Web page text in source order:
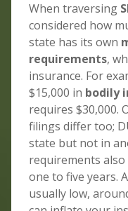
When traversing
considered how
state has its own
requirements,
insurance. For
$15,000 in bodily
requires $30,000.
filings differ too;
state but not in
requirements
one to five years.
usually low,